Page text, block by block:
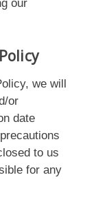
our
we will
or
date
to us
for any